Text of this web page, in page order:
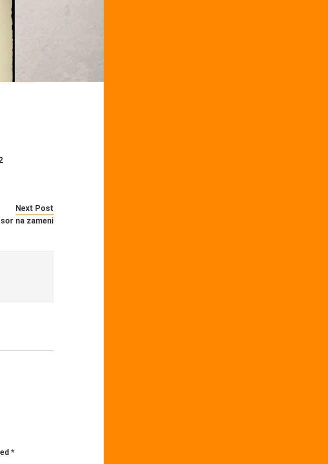
Next Post
na zameni
*